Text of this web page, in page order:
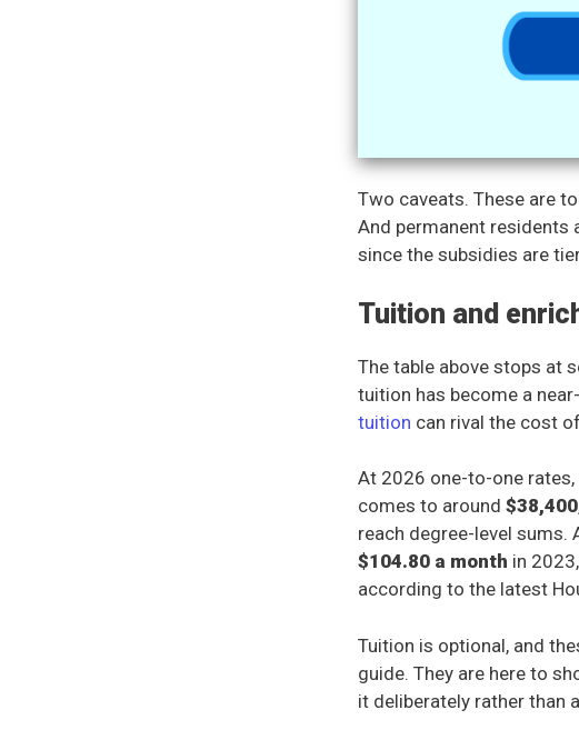
Two caveats. These are
And permanent residents
since the subsidies are
Tuition and
The table above stops at
tuition has become a
tuition can rival the cost
At 2026 one-to-one
comes to around $38,400
reach degree-level sums.
$104.80 a month in
according to the latest
Tuition is optional, and
guide. They are here to
it deliberately rather than